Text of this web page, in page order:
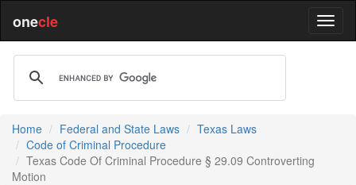
onecle
Home Federal and State Laws
Texas Laws
Code of Criminal Procedure
Texas Code Of Criminal Procedure § 29.09 Controverting
Motion